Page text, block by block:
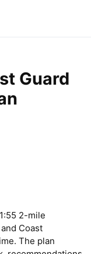
Guard
2-mile
Coast
The plan